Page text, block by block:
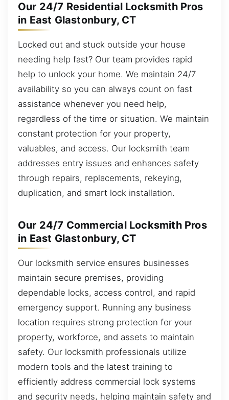
Our 24/7 Residential Locksmith Pros
in East Glastonbury, CT
Locked out and stuck outside your house
needing help fast? Our team provides rapid
help to unlock your home. We maintain 24/7
availability so you can always count on fast
assistance whenever you need help,
regardless of the time or situation. We maintain
constant protection for your property,
valuables, and access. Our locksmith team
addresses entry issues and enhances safety
through repairs, replacements, rekeying,
duplication, and smart lock installation.
Our 24/7 Commercial Locksmith Pros
in East Glastonbury, CT
Our locksmith service ensures businesses
maintain secure premises, providing
dependable locks, access control, and rapid
emergency support. Running any business
location requires strong protection for your
property, workforce, and assets to maintain
safety. Our locksmith professionals utilize
modern tools and the latest training to
efficiently address commercial lock systems
and security needs, helping maintain safety and